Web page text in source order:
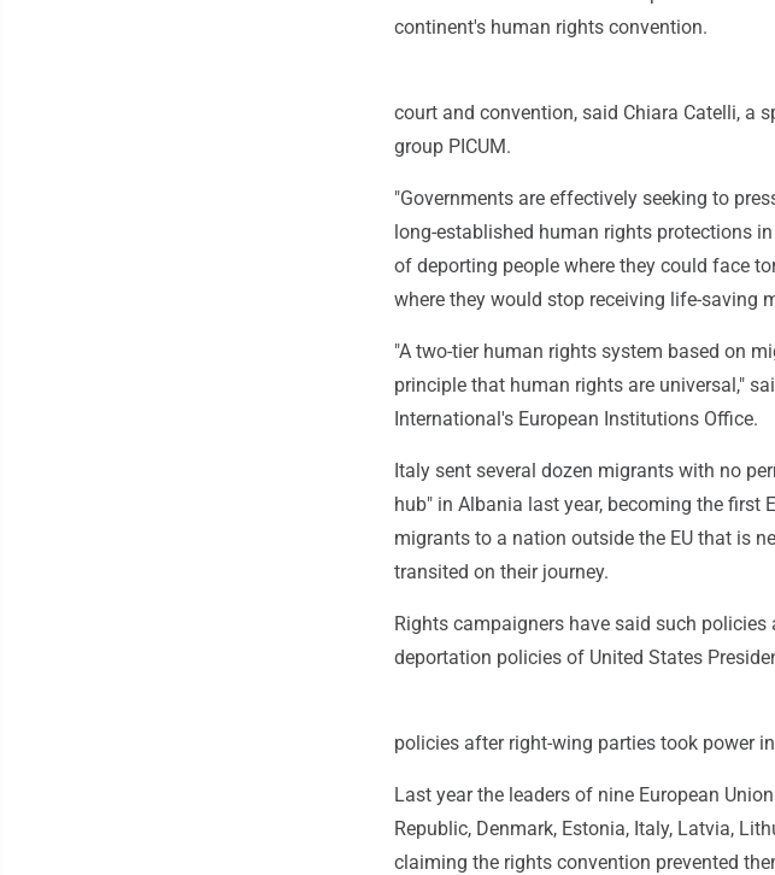
continent's human rights convention.
court and convention, said Chiara Catelli, a
group PICUM.
"Governments are effectively seeking to
long-established human rights protections
of deporting people where they could face
where they would stop receiving life-saving
"A two-tier human rights system based on
principle that human rights are universal,"
International's European Institutions Office.
Italy sent several dozen migrants with no
hub" in Albania last year, becoming the first
migrants to a nation outside the EU that is
transited on their journey.
Rights campaigners have said such
deportation policies of United States
policies after right-wing parties took power
Last year the leaders of nine European
Republic, Denmark, Estonia, Italy, Latvia,
claiming the rights convention prevented